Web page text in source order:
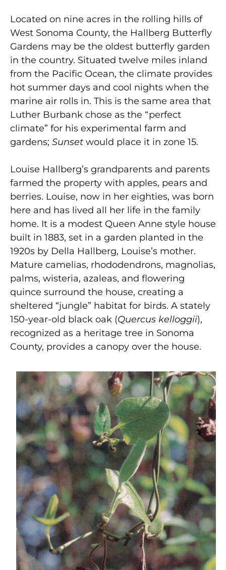
Located on nine acres in the rolling hills of
West Sonoma County, the Hallberg Butterfly
Gardens may be the oldest butterfly garden
in the country. Situated twelve miles inland
from the Pacific Ocean, the climate provides
hot summer days and cool nights when the
marine air rolls in. This is the same area that
Luther Burbank chose as the “perfect
climate” for his experimental farm and
gardens; Sunset would place it in zone 15.
Louise Hallberg’s grandparents and parents
farmed the property with apples, pears and
berries. Louise, now in her eighties, was born
here and has lived all her life in the family
home. It is a modest Queen Anne style house
built in 1883, set in a garden planted in the
1920s by Della Hallberg, Louise’s mother.
Mature camelias, rhododendrons, magnolias,
palms, wisteria, azaleas, and flowering
quince surround the house, creating a
sheltered “jungle” habitat for birds. A stately
150-year-old black oak (Quercus kelloggii),
recognized as a heritage tree in Sonoma
County, provides a canopy over the house.